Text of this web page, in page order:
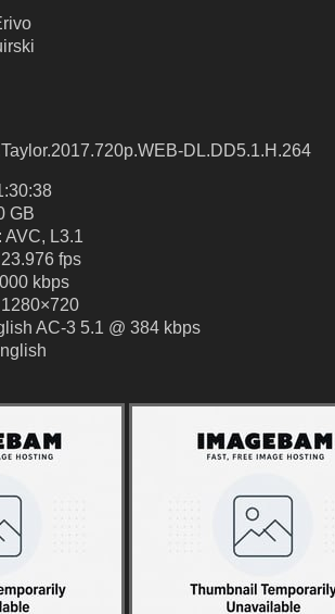
DL.DD5.1.H.264
GB
L3.1
fps
kbps
AC-3 5.1 @ 384 kbps